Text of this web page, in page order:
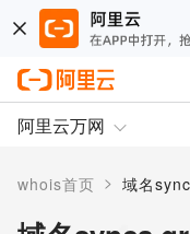
阿里云万网
whois首页 > 域名